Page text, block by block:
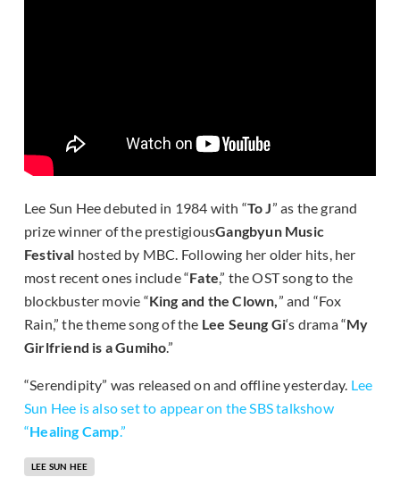
Lee Sun Hee debuted in 1984 with “To J” as the grand
prize winner of the prestigiousGangbyun Music
Festival hosted by MBC. Following her older hits, her
most recent ones include “Fate,” the OST song to the
blockbuster movie “King and the Clown,” and “Fox
Rain,” the theme song of the Lee Seung Gi‘s drama “My
Girlfriend is a Gumiho.”
“Serendipity” was released on and offline yesterday. Lee
Sun Hee is also set to appear on the SBS talkshow
“Healing Camp.”
LEE SUN HEE